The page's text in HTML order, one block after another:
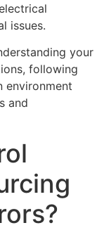
issues.
your
, following
environment
and
?